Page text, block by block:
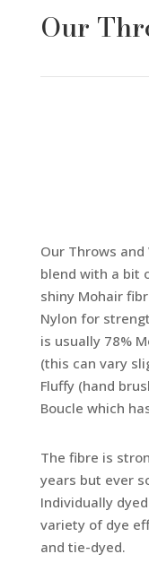
Our
Our Throws
blend with a bit
shiny Mohair
Nylon for
is usually 78%
(this can vary
Fluffy (hand
Boucle which
The fibre is
years but ever
Individually
variety of dye
and tie-dyed.